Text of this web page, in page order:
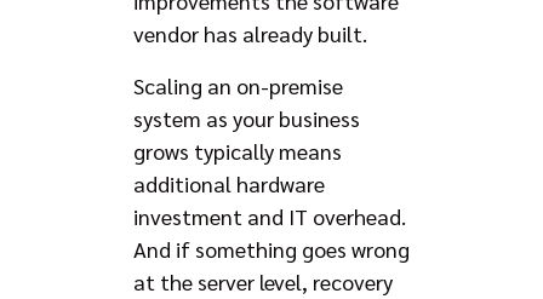
vendor has already built.
Scaling an on-premise
system as your business
grows typically means
additional hardware
investment and IT overhead.
And if something goes wrong
at the server level, recovery